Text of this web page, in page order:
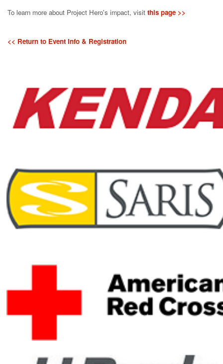
To learn more about Project Hero's impact, visit this page >>
<< Return to Event Info & Registration